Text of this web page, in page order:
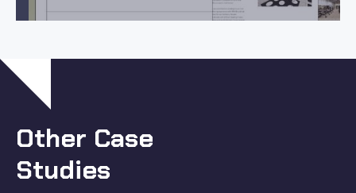
Other Case
Studies